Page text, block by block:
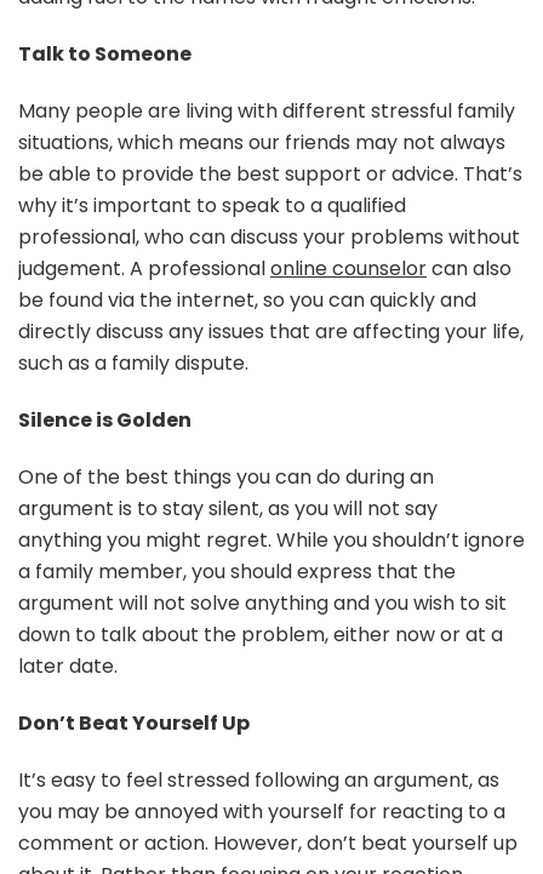
Talk to Someone
Many people are living with different stressful family
situations, which means our friends may not always
be able to provide the best support or advice. That’s
why it’s important to speak to a qualified
professional, who can discuss your problems without
judgement. A professionalonline counselorcan also
be found via the internet, so you can quickly and
directly discuss any issues that are affecting your life,
such as a family dispute.
Silence is Golden
One of the best things you can do during an
argument is to stay silent, as you will not say
anything you might regret. While you shouldn’t ignore
a family member, you should express that the
argument will not solve anything and you wish to sit
down to talk about the problem, either now or at a
later date.
Don’t Beat Yourself Up
It’s easy to feel stressed following an argument, as
you may be annoyed with yourself for reacting to a
comment or action. However, don’t beat yourself up